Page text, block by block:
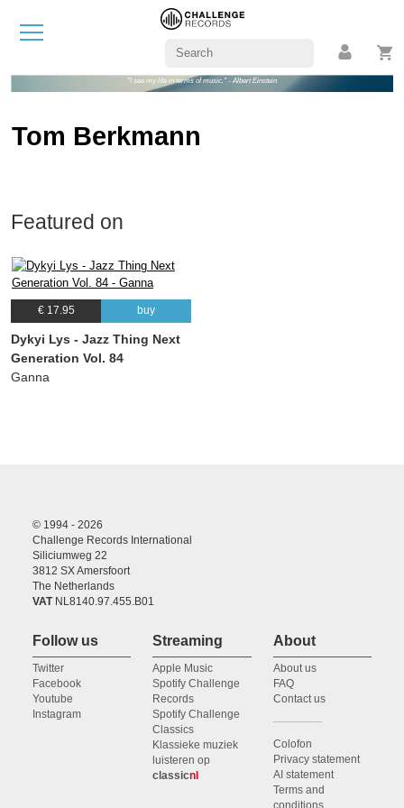
"I see my life in terms of music." - Albert Einstein
Tom Berkmann
Featured on
€ 17.95 buy
Dykyi Lys - Jazz Thing Next
Generation Vol. 84
Ganna
© 1994 - 2026
Challenge Records International
Siliciumweg 22
3812 SX Amersfoort
The Netherlands
VATNL8140.97.455.B01
Follow us
Twitter
Facebook
Youtube
Instagram
Streaming
Apple Music
Spotify Challenge
Records
Spotify Challenge
Classics
Klassieke muziek
luisteren op
classicnl
About
About us
FAQ
Contact us
Colofon
Privacy statement
AI statement
Terms and
conditions